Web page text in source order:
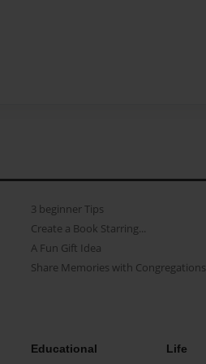
3 beginner Tips
Create a Book Starring...
A Fun Gift Idea
Share Memories with Congregations
Educational Life